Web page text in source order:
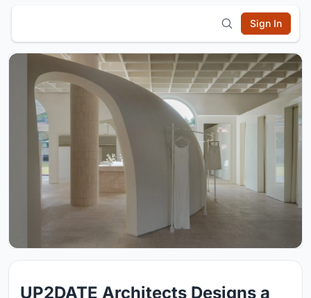
Sign In
UP2DATE Architects Designs a